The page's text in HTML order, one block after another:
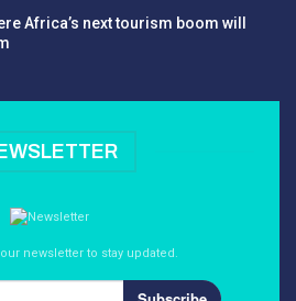
Africa’s next tourism boom will
newsletter to stay updated.